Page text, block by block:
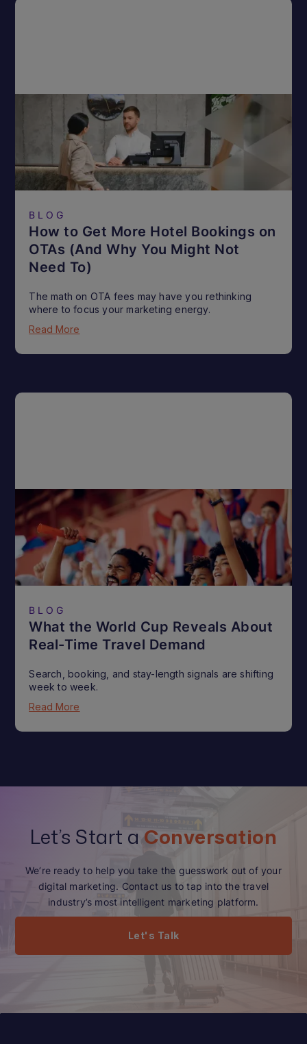
BLOG
How to Get More Hotel Bookings on
OTAs (And Why You Might Not
Need To)
The math on OTA fees may have you rethinking
where to focus your marketing energy.
Read More
BLOG
What the World Cup Reveals About
Real-Time Travel Demand
Search, booking, and stay-length signals are shifting
week to week.
Read More
Let’s Start a Conversation
We’re ready to help you take the guesswork out of your
digital marketing. Contact us to tap into the travel
industry’s most intelligent marketing platform.
Let's Talk